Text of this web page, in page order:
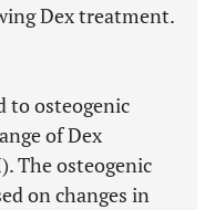
Dex treatment.
to osteogenic
of Dex
The osteogenic
on changes in